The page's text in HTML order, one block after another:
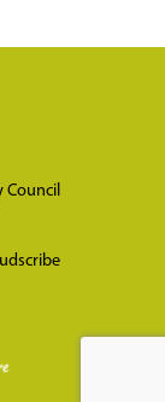
Council